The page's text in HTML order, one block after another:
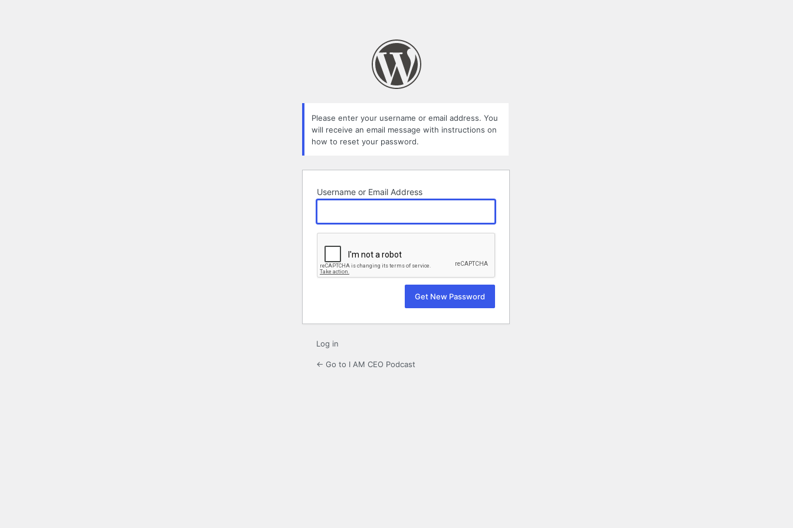
Please enter your username or email address. You
will receive an email message with instructions on
how to reset your password.
Username or Email Address
Log in
← Go to I AM CEO Podcast